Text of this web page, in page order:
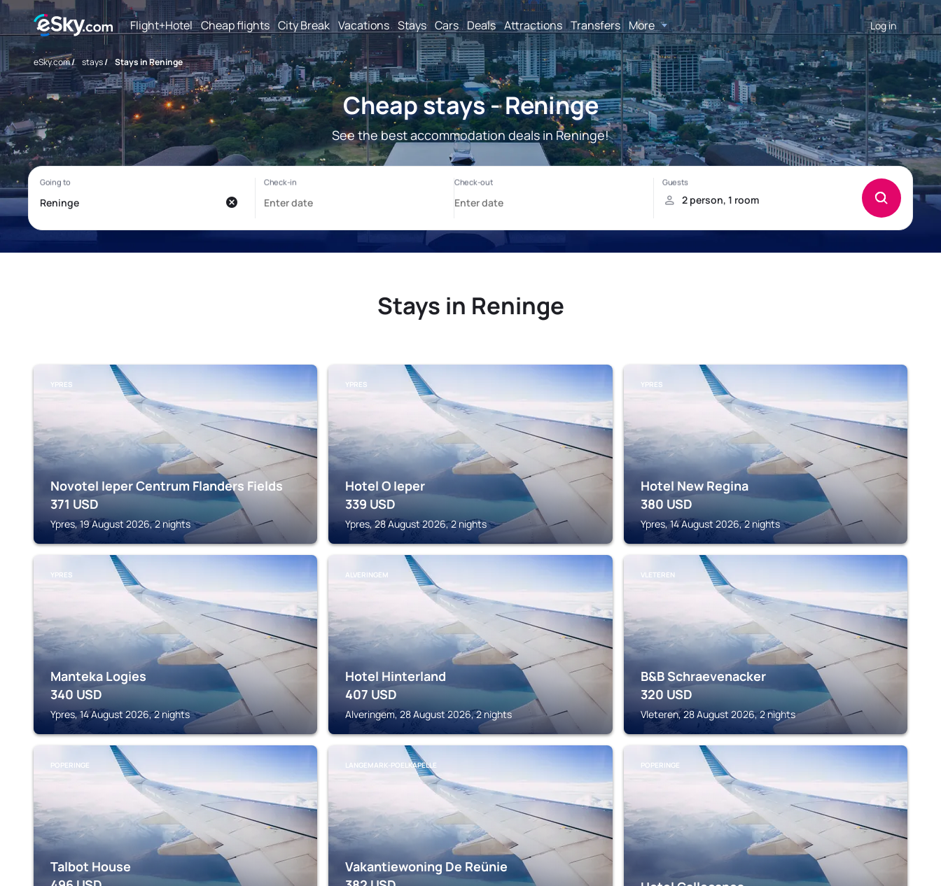
Flight+Hotel Cheap flights City Break Vacations Stays Cars Deals Attractions Transfers More Log in
eSky.com/ stays/ Stays in Reninge
Cheap stays - Reninge
See the best accommodation deals in Reninge!
Stays in Reninge
YPRES
Novotel Ieper Centrum Flanders Fields
371 USD
Ypres, 19 August 2026, 2 nights
YPRES
Hotel O Ieper
339 USD
Ypres, 28 August 2026, 2 nights
YPRES
Hotel New Regina
380 USD
Ypres, 14 August 2026, 2 nights
YPRES
Manteka Logies
340 USD
Ypres, 14 August 2026, 2 nights
ALVERINGEM
Hotel Hinterland
407 USD
Alveringem, 28 August 2026, 2 nights
VLETEREN
B&B Schraevenacker
320 USD
Vleteren, 28 August 2026, 2 nights
POPERINGE
Talbot House
LANGEMARK-POELKAPELLE
Vakantiewoning De Reünie
POPERINGE